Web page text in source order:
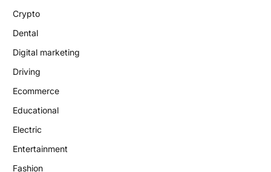
Crypto
Dental
Digital marketing
Driving
Ecommerce
Educational
Electric
Entertainment
Fashion